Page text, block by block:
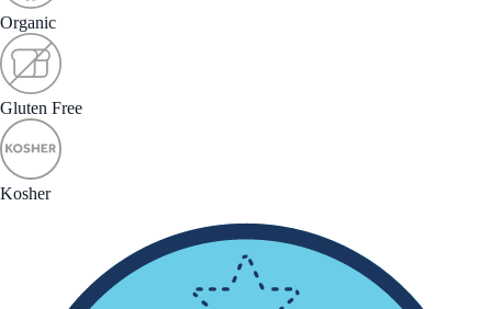
Organic
Gluten Free
Kosher